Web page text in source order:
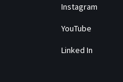
Instagram
YouTube
Linked In